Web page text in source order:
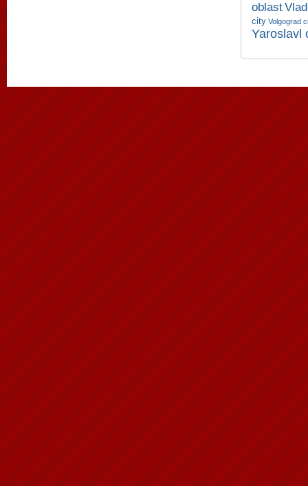
oblast
city Volgograd
Yaroslavl